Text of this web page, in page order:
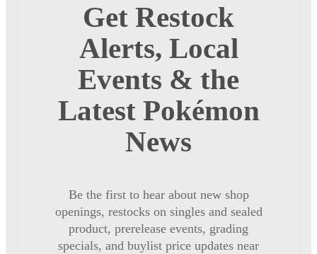
Get Restock
Alerts, Local
Events & the
Latest Pokémon
News
Be the first to hear about new shop
openings, restocks on singles and sealed
product, prerelease events, grading
specials, and buylist price updates near